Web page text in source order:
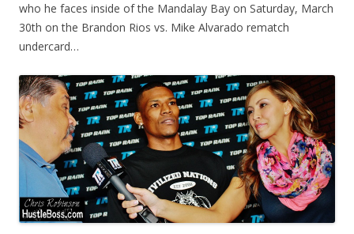
who he faces inside of the Mandalay Bay on Saturday, March
30th on the Brandon Rios vs. Mike Alvarado rematch
undercard…